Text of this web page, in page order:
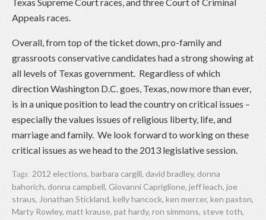
Texas Supreme Court races, and three Court of Criminal
Appeals races.
Overall, from top of the ticket down, pro-family and
grassroots conservative candidates had a strong showing at
all levels of Texas government. Regardless of which
direction Washington D.C. goes, Texas, now more than ever,
is in a unique position to lead the country on critical issues –
especially the values issues of religious liberty, life, and
marriage and family. We look forward to working on these
critical issues as we head to the 2013 legislative session.
Tags: 2012 elections, barbara cargill, david bradley, donna
bahorich, donna campbell, Giovanni Capriglione, jeff leach, joe
straus, Jonathan Stickland, kelly hancock, ken mercer, ken paxton,
Marty Rowley, matt krause, pat hardy, ron simmons, steve toth,